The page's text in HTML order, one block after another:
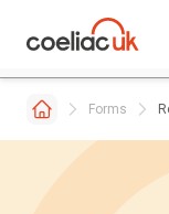
Forms